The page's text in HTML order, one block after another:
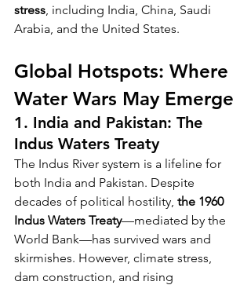
stress , including India, China, Saudi
Arabia, and the United States.
Global Hotspots: Where
Water Wars May Emerge
1. India and Pakistan: The
Indus Waters Treaty
The Indus River system is a lifeline for
both India and Pakistan. Despite
decades of political hostility, the 1960
Indus Waters Treaty—mediated by the
World Bank—has survived wars and
skirmishes. However, climate stress,
dam construction, and rising